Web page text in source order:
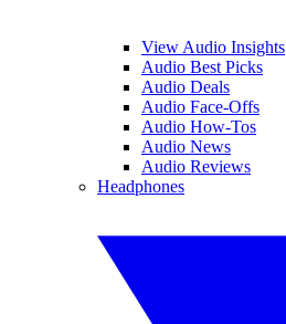
View Audio Insights
Audio Best Picks
Audio Deals
Audio Face-Offs
Audio How-Tos
Audio News
Audio Reviews
Headphones